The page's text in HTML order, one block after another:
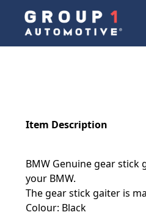
Item Description
BMW Genuine gear
your BMW.
The gear stick gaiter is
Colour: Black